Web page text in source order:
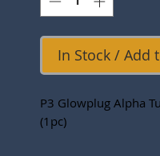
In Stock / Add
P3 Glowplug Alpha
(1pc)